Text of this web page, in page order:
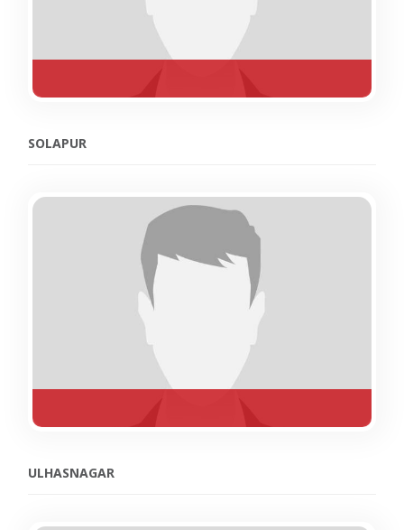
SOLAPUR
ULHASNAGAR